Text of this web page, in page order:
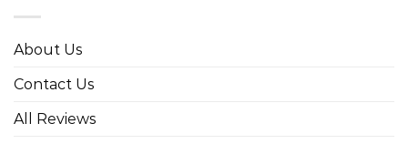
About Us
Contact Us
All Reviews